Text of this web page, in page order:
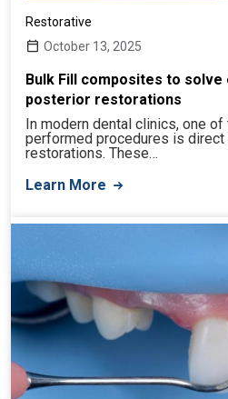
Restorative
October 13, 2025
Bulk Fill composites to
posterior restorations
In modern dental clinics, one
performed procedures is
restorations. These…
Learn More